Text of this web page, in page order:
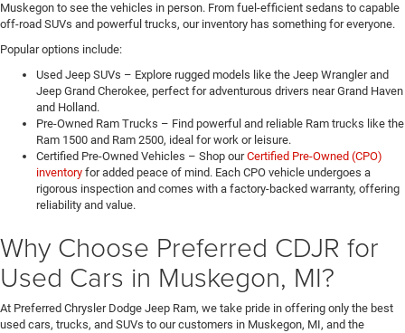
Muskegon to see the vehicles in person. From fuel-efficient sedans to capable
off-road SUVs and powerful trucks, our inventory has something for everyone.
Popular options include:
Used Jeep SUVs – Explore rugged models like the Jeep Wrangler and
Jeep Grand Cherokee, perfect for adventurous drivers near Grand Haven
and Holland.
Pre-Owned Ram Trucks – Find powerful and reliable Ram trucks like the
Ram 1500 and Ram 2500, ideal for work or leisure.
Certified Pre-Owned Vehicles – Shop ourCertified Pre-Owned (CPO)
inventory for added peace of mind. Each CPO vehicle undergoes a
rigorous inspection and comes with a factory-backed warranty, offering
reliability and value.
Why Choose Preferred CDJR for
Used Cars in Muskegon, MI?
At Preferred Chrysler Dodge Jeep Ram, we take pride in offering only the best
used cars, trucks, and SUVs to our customers in Muskegon, MI, and the